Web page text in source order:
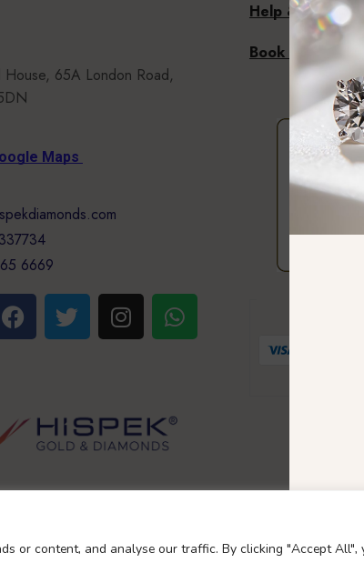
or content, and analyse our traffic. By clicking "Accept All",
65A London Road,
Maps
6669
Help & Faqs
Book An
Your